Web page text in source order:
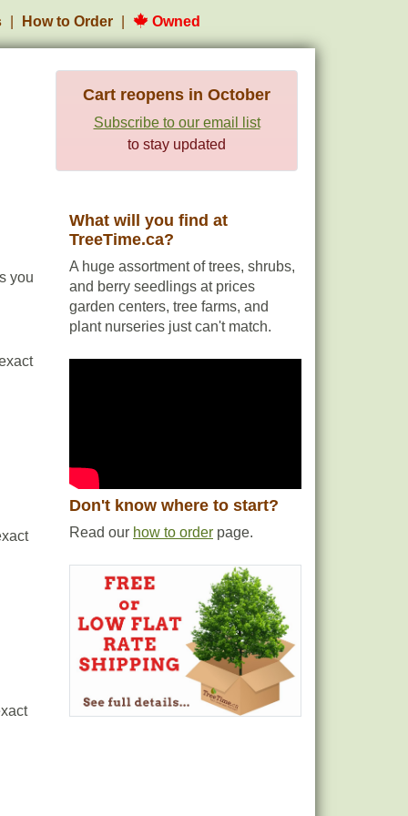
How to Order Owned
Cart reopens in October
Subscribe to our email list
to stay updated
you
What will you find at
TreeTime.ca?
A huge assortment of trees, shrubs,
and berry seedlings at prices
garden centers, tree farms, and
plant nurseries just can't match.
Don't know where to start?
Read our how to order page.